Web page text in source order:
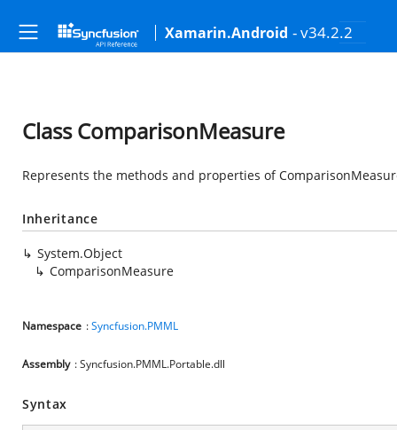
Xamarin.Android - v34.2.2
Class ComparisonMeasure
Represents the methods and properties of
Inheritance
System.Object
ComparisonMeasure
Namespace :Syncfusion.PMML
Assembly : Syncfusion.PMML.Portable.dll
Syntax